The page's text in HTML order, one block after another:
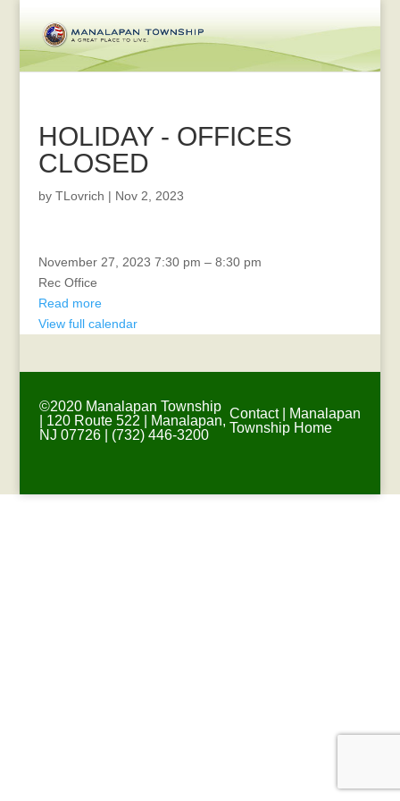
HOLIDAY - OFFICES
CLOSED
by TLovrich | Nov 2, 2023
REC
Advisory
November 27, 2023 7:30 pm – 8:30 pm
Rec Office
Read more
View full calendar
©2020 Manalapan Township
| 120 Route 522 | Manalapan,
NJ 07726 | (732) 446-3200
Contact|
Manalapan
Township Home